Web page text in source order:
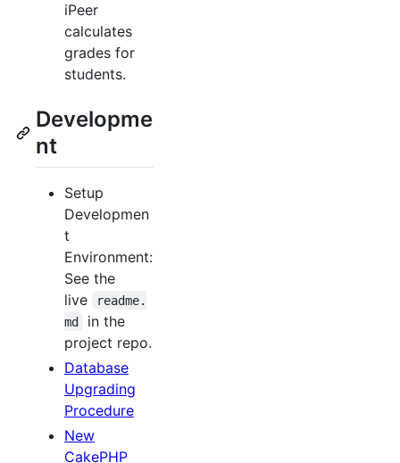
iPeer
calculates
grades for
students.
Developme
nt
Setup
Developmen
t
Environment:
See the
live
readme.
md
in the
project repo.
Database
Upgrading
Procedure
New
CakePHP